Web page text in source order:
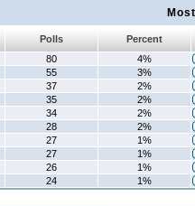
Polls
Percent
80
4%
55
3%
37
2%
35
2%
34
2%
28
2%
27
1%
27
1%
26
1%
24 1%